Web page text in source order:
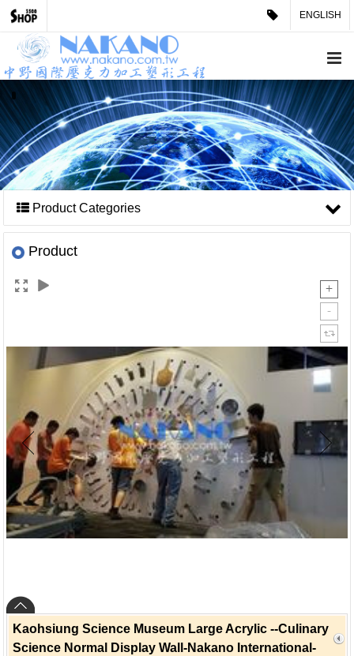
ENGLISH
Product Categories
Product
Kaohsiung Science Museum Large Acrylic --Culinary
Science Normal Display Wall-Nakano International-